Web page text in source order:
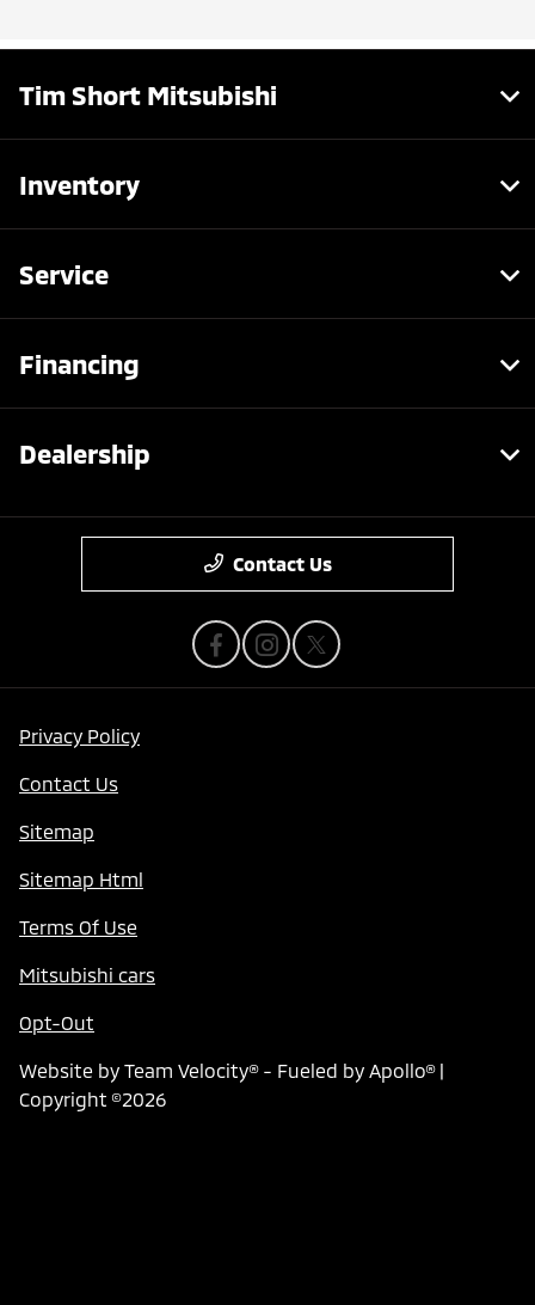
Tim Short Mitsubishi
Inventory
Service
Financing
Dealership
Contact Us
Privacy Policy
Contact Us
Sitemap
Sitemap Html
Terms Of Use
Mitsubishi cars
Opt-Out
Website by Team Velocity®- Fueled by Apollo® |
Copyright ©2026